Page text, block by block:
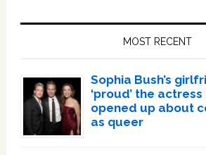
MOST RECENT
Sophia Bush’s
‘proud’ the actress
opened up about
as queer